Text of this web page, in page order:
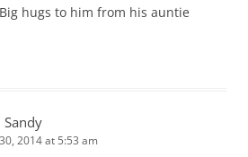
hugs to him from his auntie
Sandy
2014 at 5:53 am